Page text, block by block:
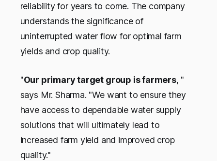
reliability for years to come. The company
understands the significance of
uninterrupted water flow for optimal farm
yields and crop quality.
"Our primary target group is farmers, "
says Mr. Sharma. "We want to ensure they
have access to dependable water supply
solutions that will ultimately lead to
increased farm yield and improved crop
quality."